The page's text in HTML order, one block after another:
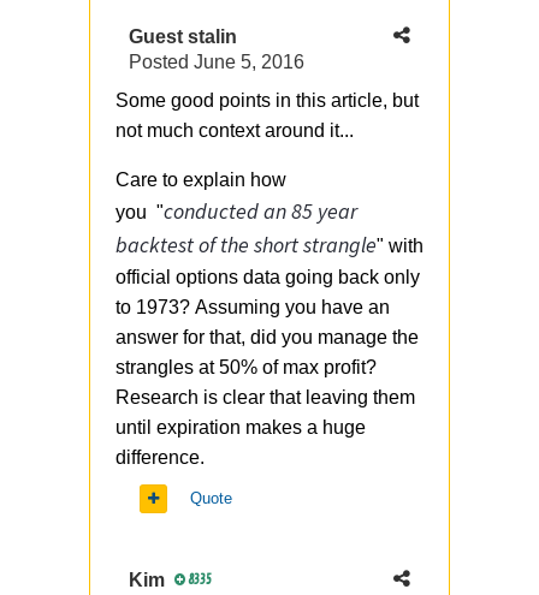
Guest stalin
Posted June 5, 2016
Some good points in this article, but
not much context around it...
Care to explain how
you "conducted an 85 year
backtest of the short strangle" with
official options data going back only
to 1973? Assuming you have an
answer for that, did you manage the
strangles at 50% of max profit?
Research is clear that leaving them
until expiration makes a huge
difference.
Quote
Kim 8335